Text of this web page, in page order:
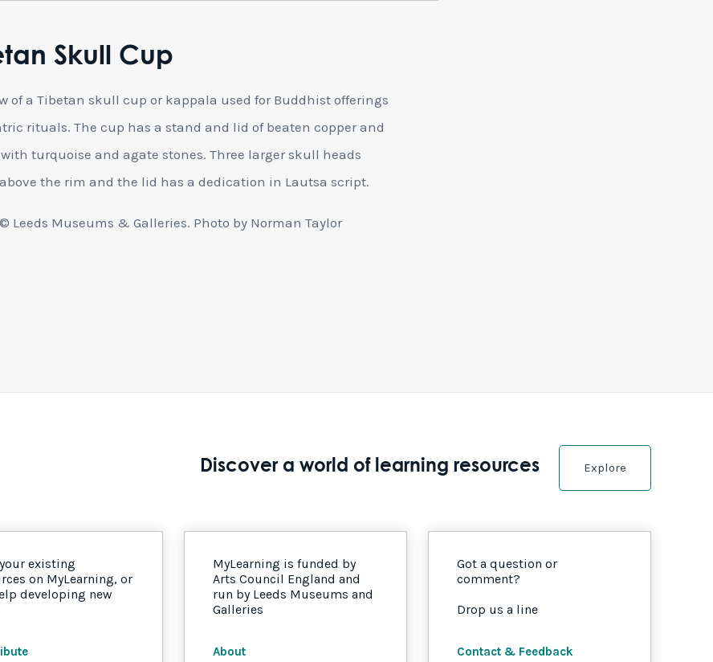
Skull Cup
of a Tibetan skull cup or kappala used for Buddhist offerings
rituals. The cup has a stand and lid of beaten copper and
turquoise and agate stones. Three larger skull heads
the rim and the lid has a dedication in Lautsa script.
Leeds Museums & Galleries. Photo by Norman Taylor
Discover a world of learning resources Explore
existing
on MyLearning, or
developing new
MyLearning is funded by
Arts Council England and
run by Leeds Museums and
Galleries
About
Got a question or
comment?
Drop us a line
Contact & Feedback